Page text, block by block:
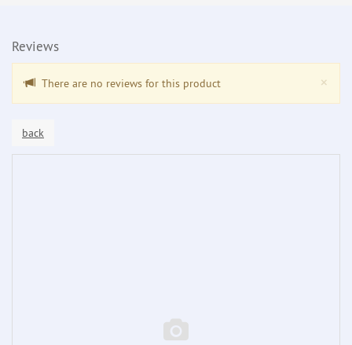
Reviews
×
There are no reviews for this product
back